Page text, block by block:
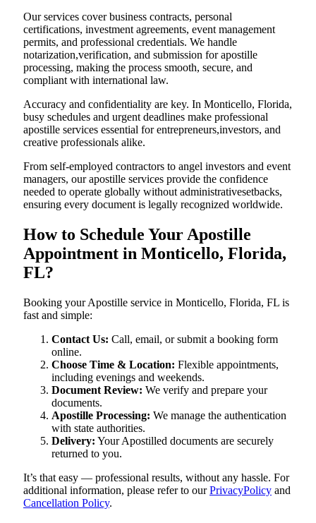
Our services cover business contracts, personal
certifications, investment agreements, event management
permits, and professional credentials. We handle
notarization,verification, and submission for apostille
processing, making the process smooth, secure, and
compliant with international law.
Accuracy and confidentiality are key. In Monticello, Florida,
busy schedules and urgent deadlines make professional
apostille services essential for entrepreneurs,investors, and
creative professionals alike.
From self-employed contractors to angel investors and event
managers, our apostille services provide the confidence
needed to operate globally without administrativesetbacks,
ensuring every document is legally recognized worldwide.
How to Schedule Your Apostille
Appointment in Monticello, Florida,
FL?
Booking your Apostille service in Monticello, Florida, FL is
fast and simple:
Contact Us: Call, email, or submit a booking form
online.
Choose Time & Location: Flexible appointments,
including evenings and weekends.
Document Review: We verify and prepare your
documents.
Apostille Processing: We manage the authentication
with state authorities.
Delivery: Your Apostilled documents are securely
returned to you.
It’s that easy — professional results, without any hassle. For
additional information, please refer to ourPrivacyPolicy and
Cancellation Policy.